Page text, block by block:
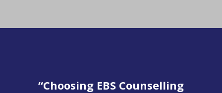
“Choosing EBS Counselling